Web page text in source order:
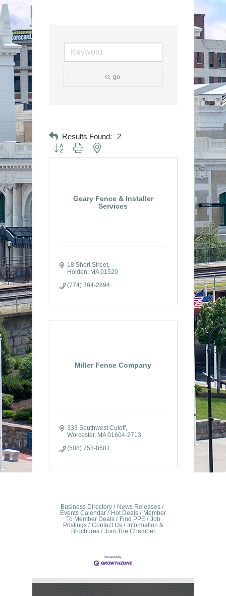
go
Results Found: 2
Button group with nested dropdown
Geary Fence & Installer
Services
18 Short Street
Holden
MA 01520
(774) 364-2694
Miller Fence Company
333 Southwest Cutoff
Worcester
MA 01604-2713
(508) 753-8581
Business Directory
News Releases
Events Calendar
Hot Deals
Member
To Member Deals
Find PPE
Job
Postings
Contact Us
Information &
Brochures
Join The Chamber